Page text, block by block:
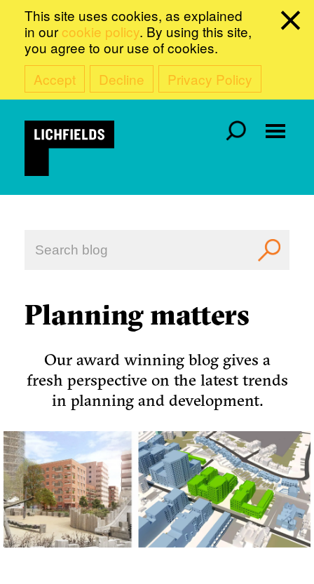
This site uses cookies, as explained
in our cookie policy. By using this site,
you agree to our use of cookies.
Accept
Decline Privacy Policy
Planning matters
Our award winning blog gives a
fresh perspective on the latest trends
in planning and development.